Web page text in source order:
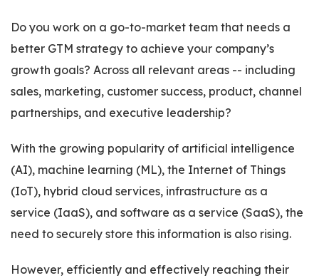
Do you work on a go-to-market team that needs a
better GTM strategy to achieve your company’s
growth goals? Across all relevant areas -- including
sales, marketing, customer success, product, channel
partnerships, and executive leadership?
With the growing popularity of artificial intelligence
(AI), machine learning (ML), the Internet of Things
(IoT), hybrid cloud services, infrastructure as a
service (IaaS), and software as a service (SaaS), the
need to securely store this information is also rising.
However, efficiently and effectively reaching their